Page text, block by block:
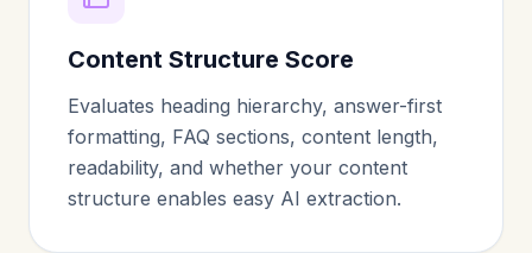
Content Structure Score
Evaluates heading hierarchy, answer-first
formatting, FAQ sections, content length,
readability, and whether your content
structure enables easy AI extraction.